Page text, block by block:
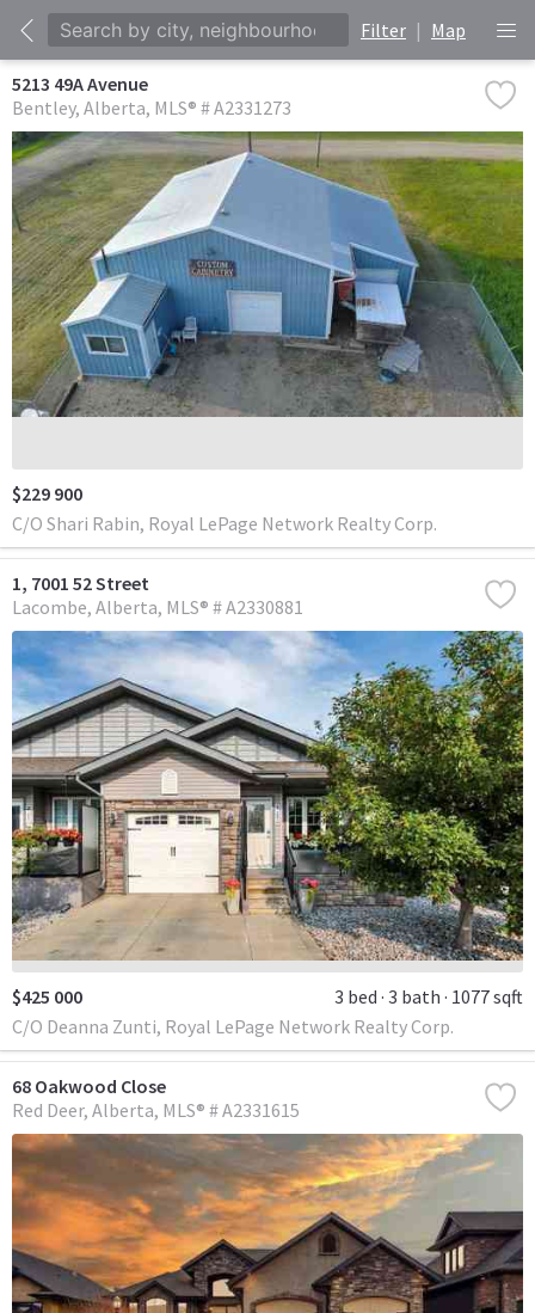
Filter | Map
5213 49A Avenue
Bentley Alberta MLS® # A2331273
$229 900
C/O Shari Rabin, Royal LePage Network Realty Corp.
1, 7001 52 Street
Lacombe Alberta MLS® # A2330881
$425 000 3 bed 3 bath 1077 sqft
C/O Deanna Zunti, Royal LePage Network Realty Corp.
68 Oakwood Close
Red Deer Alberta MLS® # A2331615